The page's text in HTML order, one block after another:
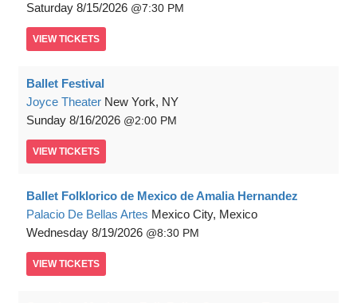
Saturday 8/15/2026 7:30 PM
VIEW TICKETS
Ballet Festival
Joyce Theater New York, NY
Sunday 8/16/2026 2:00 PM
VIEW TICKETS
Ballet Folklorico de Mexico de Amalia Hernandez
Palacio De Bellas Artes Mexico City, Mexico
Wednesday 8/19/2026 8:30 PM
VIEW TICKETS